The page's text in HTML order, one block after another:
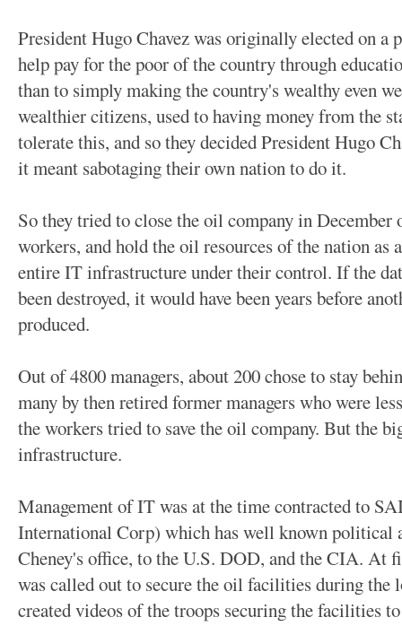
President Hugo Chavez was originally elected on
help pay for the poor of the country through
than to simply making the country's wealthy even
wealthier citizens, used to having money from the
tolerate this, and so they decided President Hugo
it meant sabotaging their own nation to do it.
So they tried to close the oil company in
workers, and hold the oil resources of the nation as
entire IT infrastructure under their control. If the
been destroyed, it would have been years before
produced.
Out of 4800 managers, about 200 chose to stay
many by then retired former managers who were
the workers tried to save the oil company. But the
infrastructure.
Management of IT was at the time contracted to
International Corp) which has well known political
Cheney's office, to the U.S. DOD, and the CIA. At
was called out to secure the oil facilities during the
created videos of the troops securing the facilities